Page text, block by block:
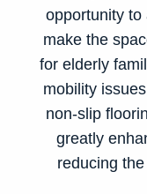
opportunity to
make the
for elderly
mobility
non-slip
greatly
reducing